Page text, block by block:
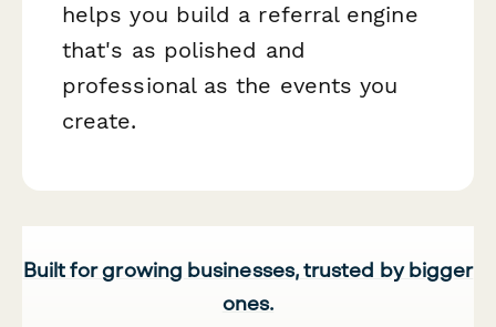
helps you build a referral engine
that's as polished and
professional as the events you
create.
Built for growing businesses, trusted by bigger
ones.